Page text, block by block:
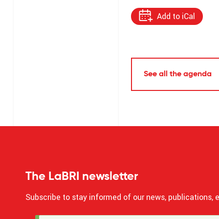
Add to iCal
See all the agenda
The LaBRI newsletter
Subscribe to stay informed of our news, publications,